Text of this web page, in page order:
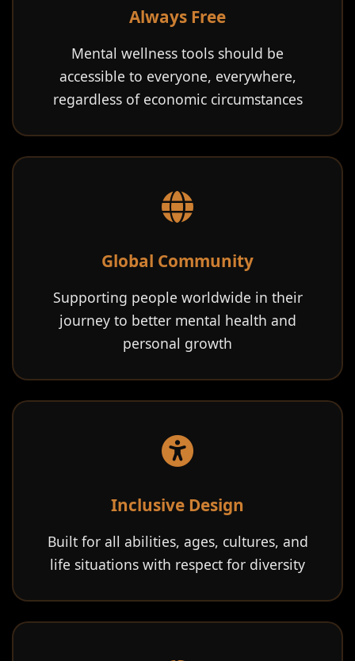
Always Free
Mental wellness tools should be
accessible to everyone, everywhere,
regardless of economic circumstances
Global Community
Supporting people worldwide in their
journey to better mental health and
personal growth
Inclusive Design
Built for all abilities, ages, cultures, and
life situations with respect for diversity